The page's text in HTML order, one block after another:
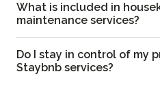
What is included in
maintenance services?
Do I stay in control of my
Staybnb services?